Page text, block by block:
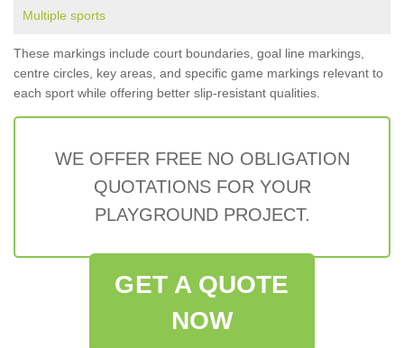
Multiple sports
These markings include court boundaries, goal line markings,
centre circles, key areas, and specific game markings relevant to
each sport while offering better slip-resistant qualities.
WE OFFER FREE NO OBLIGATION
QUOTATIONS FOR YOUR
PLAYGROUND PROJECT.
GET A QUOTE
NOW